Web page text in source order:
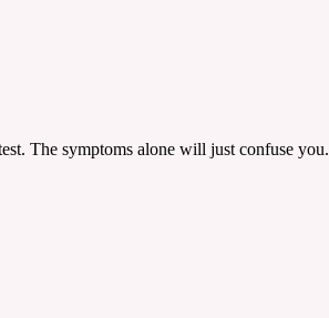
The symptoms alone will just confuse you.